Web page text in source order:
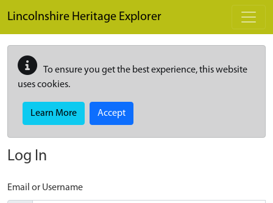
Lincolnshire Heritage Explorer
To ensure you get the best experience, this website
uses cookies.
Learn More Accept
Log In
Email or Username